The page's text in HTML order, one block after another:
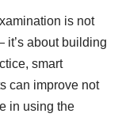
is not
about building
smart
can improve not
in using the